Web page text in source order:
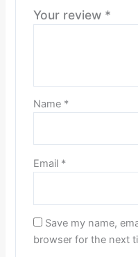
Your review *
Name *
Email *
Save my name,
browser for the next